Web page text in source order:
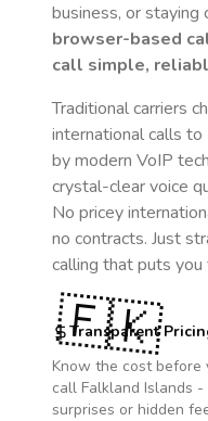
business, or staying
browser-based
call simple,
Traditional carriers
international calls to
by modern VoIP
crystal-clear voice
No pricey
no contracts. Just
calling that puts you
Transparent
Know the cost before
call Falkland Islands -
surprises or hidden
🇫🇰